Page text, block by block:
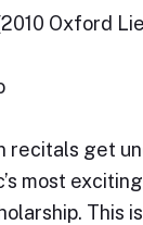
Oxford
recitals get
most
This